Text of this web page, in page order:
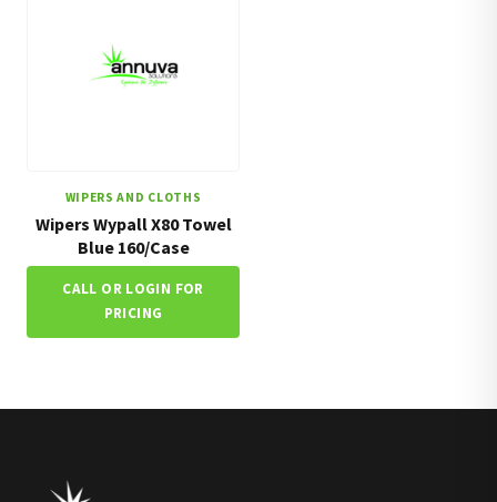
WIPERS AND CLOTHS
Wipers Wypall X80 Towel
Blue 160/Case
CALL OR LOGIN FOR
PRICING